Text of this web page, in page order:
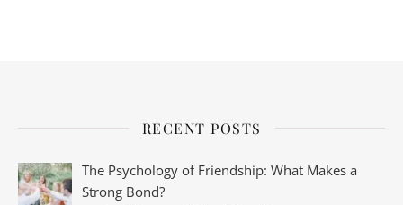
RECENT POSTS
The Psychology of Friendship: What Makes a
Strong Bond?